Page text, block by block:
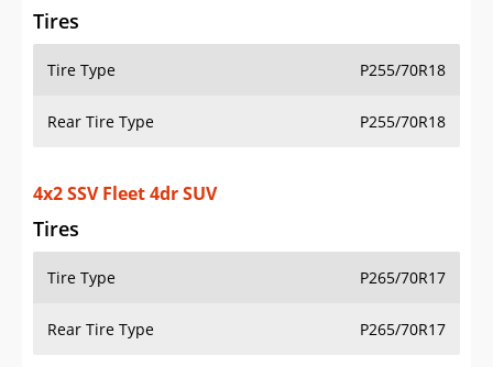
Tires
Tire Type P255/70R18
Rear Tire Type P255/70R18
4x2 SSV Fleet 4dr SUV
Tires
Tire Type P265/70R17
Rear Tire Type P265/70R17